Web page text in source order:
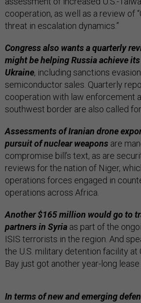
cooperation, as well as a review of
threat in escalation dynamics.”
Congress also wants a quarterly
might be helping Russia achieve
Ukraine, including sanctions
semiconductor sales. Quarterly
cooperation with law enforcement
southwest border are also called
Assessments of Iranian drone
pursuit of nuclear weapons are
compromise bill’s text, as are
reviews for the nation of Niger,
operations forces engaged in
operations across Africa.
Another $165 million would go to
partners in Syria as part of the
ISIS terrorists in the region. And
the U.S. military detention facility at
Bay just got another year-long lease
In terms of new and emerging